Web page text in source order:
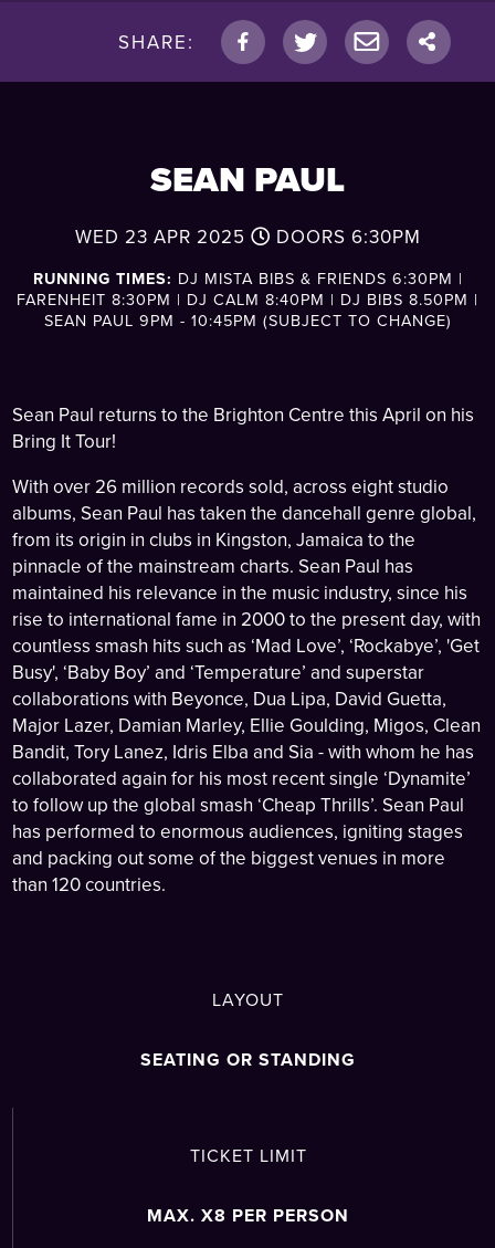
SHARE:
SEAN PAUL
WED 23 APR 2025 DOORS 6:30PM
RUNNING TIMES: DJ MISTA BIBS & FRIENDS 6:30PM |
FARENHEIT 8:30PM | DJ CALM 8:40PM | DJ BIBS 8.50PM |
SEAN PAUL 9PM - 10:45PM (SUBJECT TO CHANGE)
Sean Paul returns to the Brighton Centre this April on his
Bring It Tour!
With over 26 million records sold, across eight studio
albums, Sean Paul has taken the dancehall genre global,
from its origin in clubs in Kingston, Jamaica to the
pinnacle of the mainstream charts. Sean Paul has
maintained his relevance in the music industry, since his
rise to international fame in 2000 to the present day, with
countless smash hits such as ‘Mad Love’, ‘Rockabye’, 'Get
Busy', ‘Baby Boy’ and ‘Temperature’ and superstar
collaborations with Beyonce, Dua Lipa, David Guetta,
Major Lazer, Damian Marley, Ellie Goulding, Migos, Clean
Bandit, Tory Lanez, Idris Elba and Sia - with whom he has
collaborated again for his most recent single ‘Dynamite’
to follow up the global smash ‘Cheap Thrills’. Sean Paul
has performed to enormous audiences, igniting stages
and packing out some of the biggest venues in more
than 120 countries.
LAYOUT
SEATING OR STANDING
TICKET LIMIT
MAX. X8 PER PERSON